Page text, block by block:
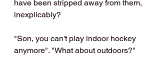
have been stripped away from them,
inexplicably?
"Son, you can't play indoor hockey
anymore". "What about outdoors?"